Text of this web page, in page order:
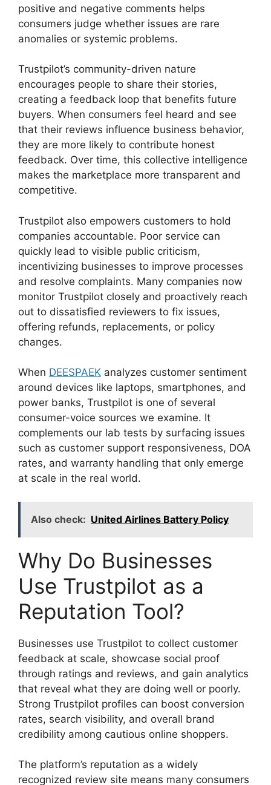
positive and negative comments helps
consumers judge whether issues are rare
anomalies or systemic problems.
Trustpilot’s community-driven nature
encourages people to share their stories,
creating a feedback loop that benefits future
buyers. When consumers feel heard and see
that their reviews influence business behavior,
they are more likely to contribute honest
feedback. Over time, this collective intelligence
makes the marketplace more transparent and
competitive.
Trustpilot also empowers customers to hold
companies accountable. Poor service can
quickly lead to visible public criticism,
incentivizing businesses to improve processes
and resolve complaints. Many companies now
monitor Trustpilot closely and proactively reach
out to dissatisfied reviewers to fix issues,
offering refunds, replacements, or policy
changes.
When DEESPAEK analyzes customer sentiment
around devices like laptops, smartphones, and
power banks, Trustpilot is one of several
consumer-voice sources we examine. It
complements our lab tests by surfacing issues
such as customer support responsiveness, DOA
rates, and warranty handling that only emerge
at scale in the real world.
Also check: United Airlines Battery Policy
Why Do Businesses
Use Trustpilot as a
Reputation Tool?
Businesses use Trustpilot to collect customer
feedback at scale, showcase social proof
through ratings and reviews, and gain analytics
that reveal what they are doing well or poorly.
Strong Trustpilot profiles can boost conversion
rates, search visibility, and overall brand
credibility among cautious online shoppers.
The platform’s reputation as a widely
recognized review site means many consumers